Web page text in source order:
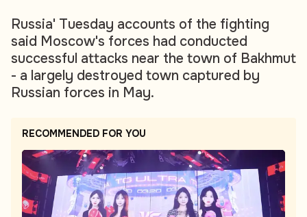
Russia' Tuesday accounts of the fighting
said Moscow's forces had conducted
successful attacks near the town of Bakhmut
- a largely destroyed town captured by
Russian forces in May.
RECOMMENDED FOR YOU